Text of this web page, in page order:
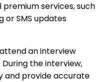
services, such
or SMS updates
an interview
the interview,
and provide accurate